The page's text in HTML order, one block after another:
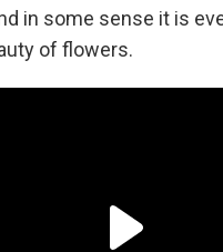
in some sense it is
of flowers.